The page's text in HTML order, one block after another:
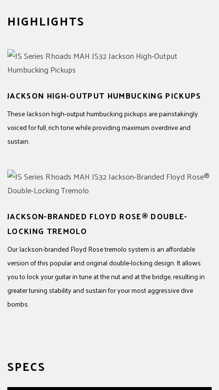
HIGHLIGHTS
JACKSON HIGH-OUTPUT HUMBUCKING PICKUPS
These Jackson high-output humbucking pickups are painstakingly
voiced for full, rich tone while providing maximum overdrive and
sustain.
JACKSON-BRANDED FLOYD ROSE® DOUBLE-
LOCKING TREMOLO
Our Jackson-branded Floyd Rose tremolo system is an affordable
version of this popular and original double-locking design. It allows
you to lock your guitar in tune at the nut and at the bridge, resulting in
greater tuning stability and sustain for your most aggressive dive
bombs.
SPECS